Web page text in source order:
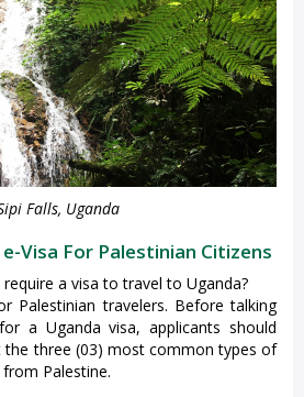
Falls, Uganda
Visa For Palestinian Citizens
a visa to travel to Uganda?
Palestinian travelers. Before talking
a Uganda visa, applicants should
the three (03) most common types of
Palestine.